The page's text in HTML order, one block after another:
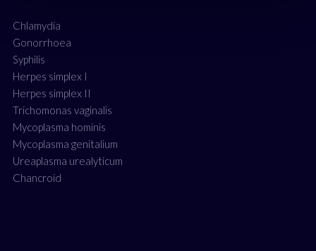
Chlamydia
Gonorrhoea
Syphilis
Herpes simplex I
Herpes simplex II
Trichomonas vaginalis
Mycoplasma hominis
Mycoplasma genitalium
Ureaplasma urealyticum
Chancroid